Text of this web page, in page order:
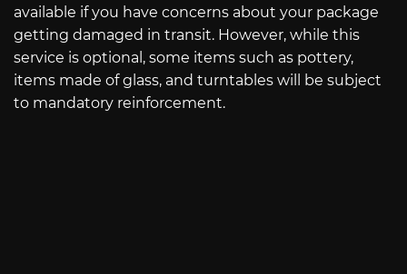
available if you have concerns about your package
getting damaged in transit. However, while this
service is optional, some items such as pottery,
items made of glass, and turntables will be subject
to mandatory reinforcement.